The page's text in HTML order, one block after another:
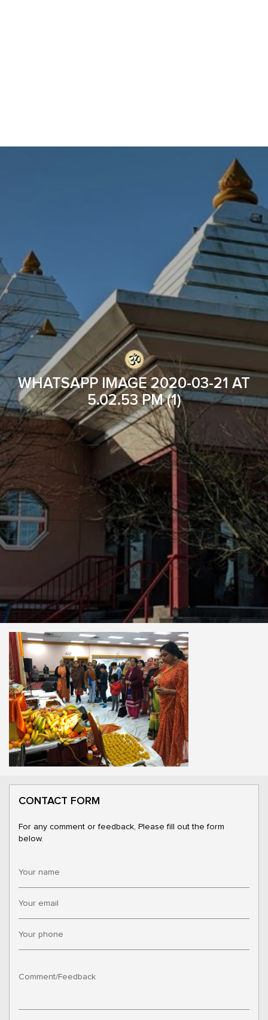
WHATSAPP IMAGE 2020-03-21 AT
5.02.53 PM (1)
CONTACT FORM
For any comment or feedback, Please fill out the form
below.